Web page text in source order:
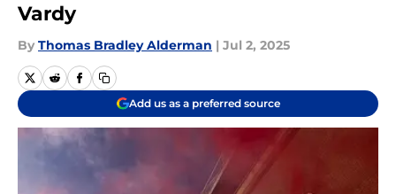
Vardy
By Thomas Bradley Alderman | Jul 2, 2025
Add us as a preferred source